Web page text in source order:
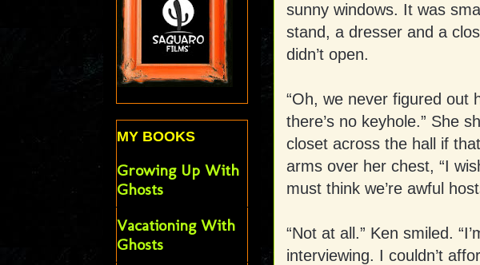
sunny windows. It was
stand, a dresser and a
didn’t open.
“Oh, we never figured out
there’s no keyhole.” She
closet across the hall if
arms over her chest, “I
must think we’re awful
“Not at all.” Ken smiled.
interviewing. I couldn’t
MY BOOKS
Growing Up With
Ghosts
Vacationing With
Ghosts